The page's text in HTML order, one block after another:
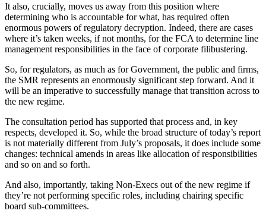
It also, crucially, moves us away from this position where
determining who is accountable for what, has required often
enormous powers of regulatory decryption. Indeed, there are cases
where it’s taken weeks, if not months, for the FCA to determine line
management responsibilities in the face of corporate filibustering.
So, for regulators, as much as for Government, the public and firms,
the SMR represents an enormously significant step forward. And it
will be an imperative to successfully manage that transition across to
the new regime.
The consultation period has supported that process and, in key
respects, developed it. So, while the broad structure of today’s report
is not materially different from July’s proposals, it does include some
changes: technical amends in areas like allocation of responsibilities
and so on and so forth.
And also, importantly, taking Non-Execs out of the new regime if
they’re not performing specific roles, including chairing specific
board sub-committees.